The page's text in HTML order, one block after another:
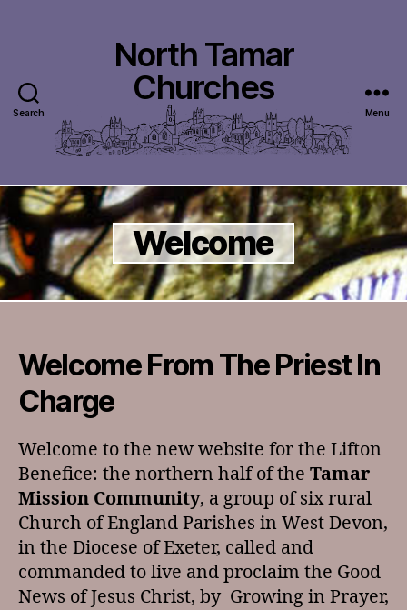
Search
North Tamar
Churches
Menu
Welcome
Welcome From The Priest In
Charge
Welcome to the new website for the Lifton
Benefice: the northern half of the Tamar
Mission Community, a group of six rural
Church of England Parishes in West Devon,
in the Diocese of Exeter, called and
commanded to live and proclaim the Good
News of Jesus Christ, by Growing in Prayer,